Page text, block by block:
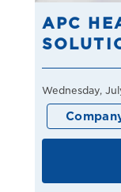
APC
Wednesday,